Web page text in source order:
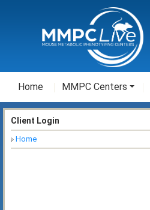
Home MMPC Centers
Client Login
Home